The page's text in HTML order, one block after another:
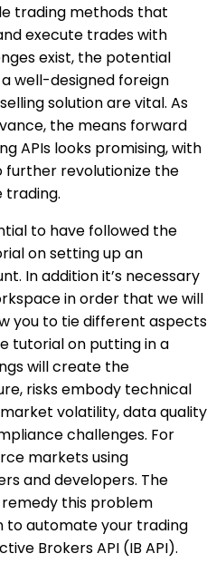
trading methods that
execute trades with
exist, the potential
well-designed foreign
solution are vital. As
the means forward
APIs looks promising, with
revolutionize the
trading.
to have followed the
on setting up an
In addition it’s necessary
in order that we will
you to tie different aspects
tutorial on putting in a
will create the
risks embody technical
volatility, data quality
challenges. For
markets using
and developers. The
this problem
to automate your trading
Brokers API (IB API).